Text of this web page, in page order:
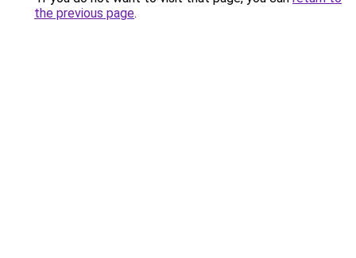
the previous page.